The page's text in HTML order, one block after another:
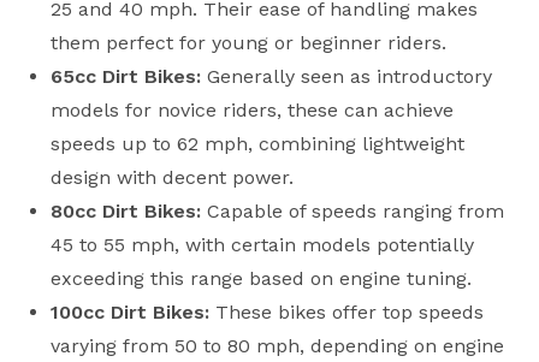
25 and 40 mph. Their ease of handling makes
them perfect for young or beginner riders.
65cc Dirt Bikes: Generally seen as introductory
models for novice riders, these can achieve
speeds up to 62 mph, combining lightweight
design with decent power.
80cc Dirt Bikes: Capable of speeds ranging from
45 to 55 mph, with certain models potentially
exceeding this range based on engine tuning.
100cc Dirt Bikes: These bikes offer top speeds
varying from 50 to 80 mph, depending on engine